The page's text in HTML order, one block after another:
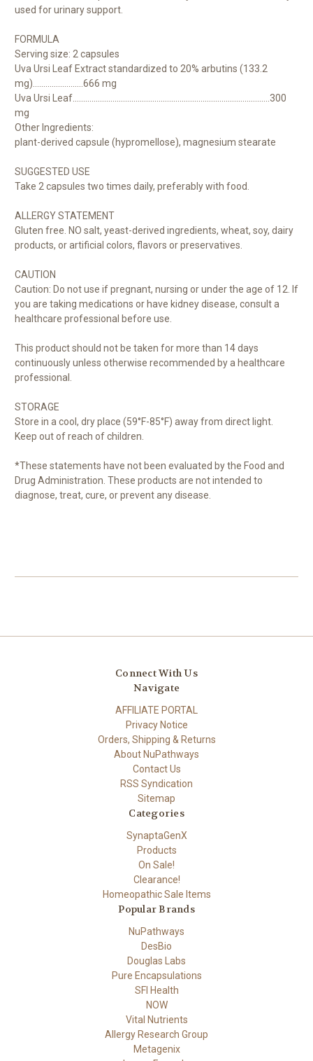
used for urinary support.
FORMULA
Serving size: 2 capsules
Uva Ursi Leaf Extract standardized to 20% arbutins (133.2
mg)........................ 666 mg
Uva Ursi Leaf.............................................................................................. 300
mg
Other Ingredients:
plant-derived capsule (hypromellose), magnesium stearate
SUGGESTED USE
Take 2 capsules two times daily, preferably with food.
ALLERGY STATEMENT
Gluten free. NO salt, yeast-derived ingredients, wheat, soy, dairy
products, or artificial colors, flavors or preservatives.
CAUTION
Caution: Do not use if pregnant, nursing or under the age of 12. If
you are taking medications or have kidney disease, consult a
healthcare professional before use.
This product should not be taken for more than 14 days
continuously unless otherwise recommended by a healthcare
professional.
STORAGE
Store in a cool, dry place (59°F-85°F) away from direct light.
Keep out of reach of children.
*These statements have not been evaluated by the Food and
Drug Administration. These products are not intended to
diagnose, treat, cure, or prevent any disease.
Connect With Us
Navigate
AFFILIATE PORTAL
Privacy Notice
Orders, Shipping & Returns
About NuPathways
Contact Us
RSS Syndication
Sitemap
Categories
SynaptaGenX
Products
On Sale!
Clearance!
Homeopathic Sale Items
Popular Brands
NuPathways
DesBio
Douglas Labs
Pure Encapsulations
SFI Health
NOW
Vital Nutrients
Allergy Research Group
Metagenix